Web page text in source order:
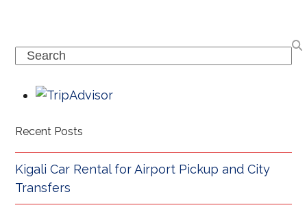
Search
Recent Posts
Kigali Car Rental for Airport Pickup and City
Transfers